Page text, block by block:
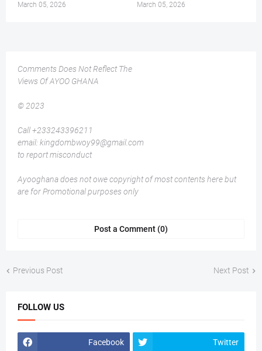
March 05, 2026 March 05, 2026
Comments Does Not Reflect The
Views Of AYOO GHANA
© 2023
Call +233243396211
email: kingdombwoy99@gmail.com
to report misconduct
Ayooghana does not owe copyright of most contents here but
are for Promotional purposes only
Post a Comment (0)
Previous Post Next Post
FOLLOW US
Facebook Twitter